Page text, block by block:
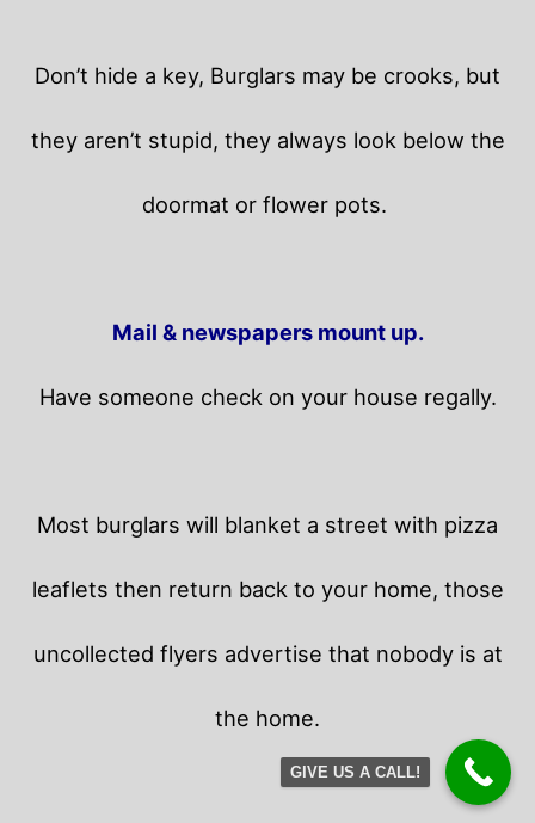
Don’t hide a key, Burglars may be crooks, but
they aren’t stupid, they always look below the
doormat or flower pots.
Mail & newspapers mount up.
Have someone check on your house regally.
Most burglars will blanket a street with pizza
leaflets then return back to your home, those
uncollected flyers advertise that nobody is at
the home.
GIVE US A CALL!